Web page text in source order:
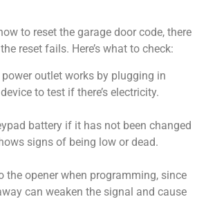
to reset the garage door code, there
reset fails. Here’s what to check:
power outlet works by plugging in
to test if there’s electricity.
battery if it has not been changed
signs of being low or dead.
the opener when programming, since
can weaken the signal and cause